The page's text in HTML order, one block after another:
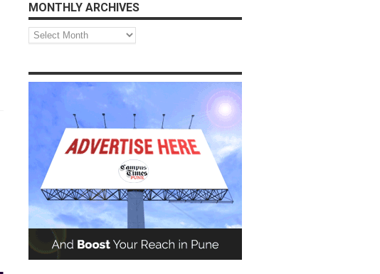
MONTHLY ARCHIVES
Monthly
Archives